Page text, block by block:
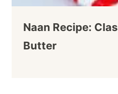
Naan Recipe:
Butter